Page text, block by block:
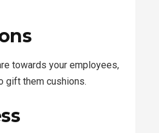
towards your employees,
gift them cushions.